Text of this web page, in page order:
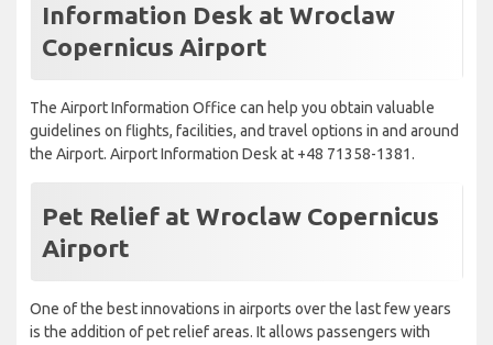
Information Desk at Wroclaw
Copernicus Airport
The Airport Information Office can help you obtain valuable
guidelines on flights, facilities, and travel options in and around
the Airport. Airport Information Desk at +48 71358-1381.
Pet Relief at Wroclaw Copernicus
Airport
One of the best innovations in airports over the last few years
is the addition of pet relief areas. It allows passengers with